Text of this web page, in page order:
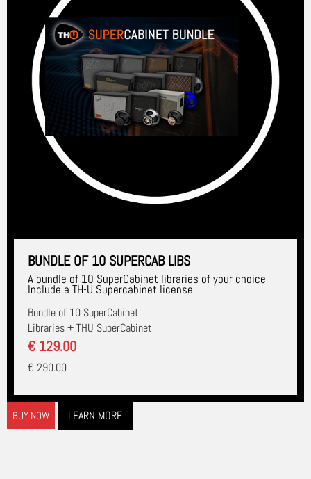
BUNDLE OF 10 SUPERCAB LIBS
A bundle of 10 SuperCabinet libraries of your choice
Include a TH-U Supercabinet license
Bundle of 10 SuperCabinet
Libraries + THU SuperCabinet
€ 129.00
€ 290.00
BUY NOW LEARN MORE